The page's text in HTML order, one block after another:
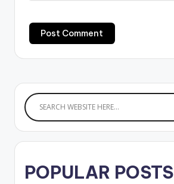
POPULAR POSTS